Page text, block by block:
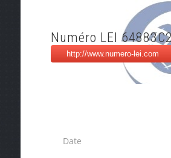
Numéro LEI